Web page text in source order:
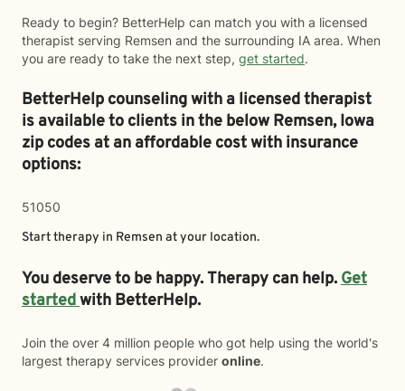
Ready to begin? BetterHelp can match you with a licensed
therapist serving Remsen and the surrounding IA area. When
you are ready to take the next step, get started.
BetterHelp counseling with a licensed therapist
is available to clients in the belowRemsen,Iowa
zip codes at an affordable cost with insurance
options:
51050
Start therapy in Remsen at your location.
You deserve to be happy. Therapy can help.Get
startedwith BetterHelp.
Join the over 4 million people who got help using the world's
largest therapy services provider online.